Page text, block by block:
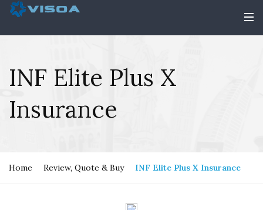
INF Elite Plus X
Insurance
Home Review, Quote & Buy INF Elite Plus X Insurance